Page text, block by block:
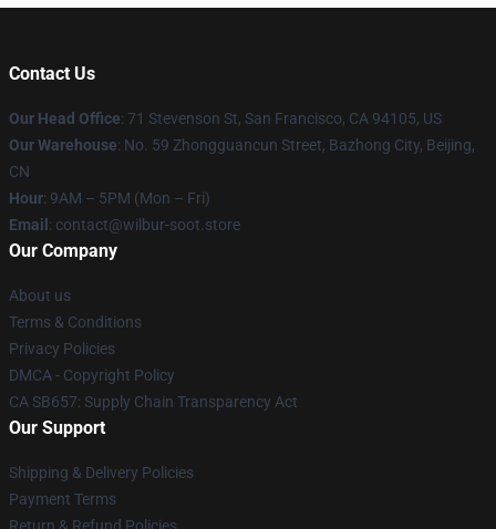
Contact Us
Our Head Office: 71 Stevenson St, San Francisco, CA 94105, US
Our Warehouse: No. 59 Zhongguancun Street, Bazhong City, Beijing,
CN
Hour: 9AM – 5PM (Mon – Fri)
Email : contact@wilbur-soot.store
Our Company
About us
Terms & Conditions
Privacy Policies
DMCA - Copyright Policy
CA SB657: Supply Chain Transparency Act
Our Support
Shipping & Delivery Policies
Payment Terms